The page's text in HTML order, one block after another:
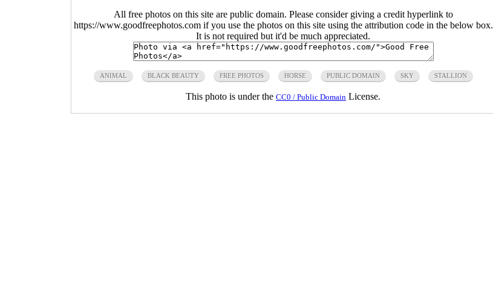
All free photos on this site are public domain. Please consider giving a credit hyperlink to
https://www.goodfreephotos.com if you use the photos on this site using the attribution code in the below box.
It is not required but it'd be much appreciated.
ANIMAL BLACK BEAUTY FREE PHOTOS HORSE PUBLIC DOMAIN SKY STALLION
This photo is under the CC0 / Public Domain License.